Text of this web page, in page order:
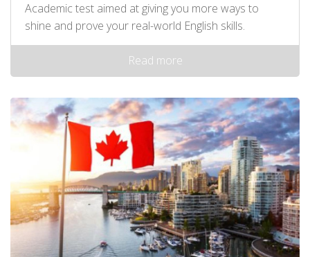
Academic test aimed at giving you more ways to
shine and prove your real-world English skills.
Read more